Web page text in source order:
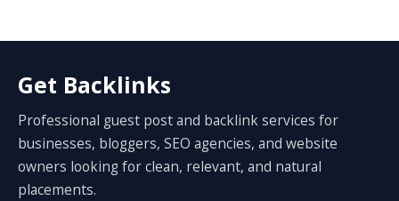
Get Backlinks
Professional guest post and backlink services for
businesses, bloggers, SEO agencies, and website
owners looking for clean, relevant, and natural
placements.